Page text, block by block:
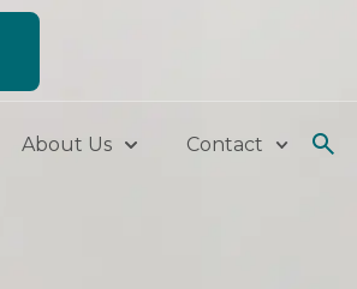
About Us Contact